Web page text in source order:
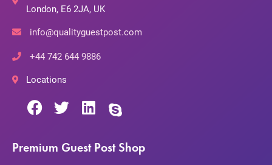
London, E6 2JA, UK
info@qualityguestpost.com
+44 742 644 9886
Locations
Premium Guest Post Shop